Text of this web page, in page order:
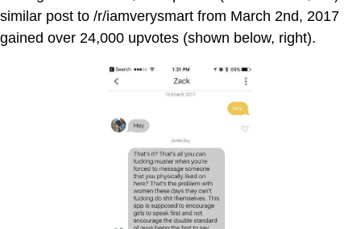
similar post to /r/iamverysmart from March 2nd, 2017
gained over 24,000 upvotes (shown below, right).